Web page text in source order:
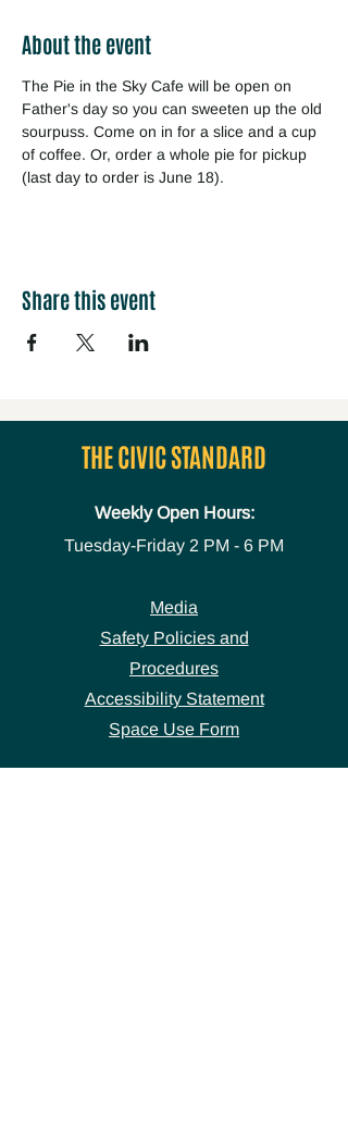
About the event
The Pie in the Sky Cafe will be open on
Father's day so you can sweeten up the old
sourpuss. Come on in for a slice and a cup
of coffee. Or, order a whole pie for pickup
(last day to order is June 18).
Share this event
THE CIVIC STANDARD
Weekly Open Hours:
Tuesday-Friday 2 PM - 6 PM
Media
Safety Policies and
Procedures
Accessibility Statement
Space Use Form